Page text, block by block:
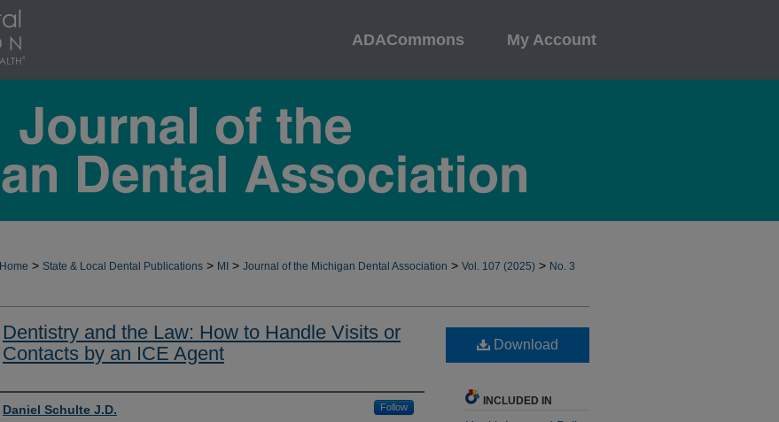
ADACommons My Account
Home > State & Local Dental Publications > MI > Journal of the Michigan Dental Association > Vol. 107 (2025) > No. 3
Dentistry and the Law: How to Handle Visits or
Contacts by an ICE Agent
Authors
Daniel Schulte J.D. Follow
Download
INCLUDED IN